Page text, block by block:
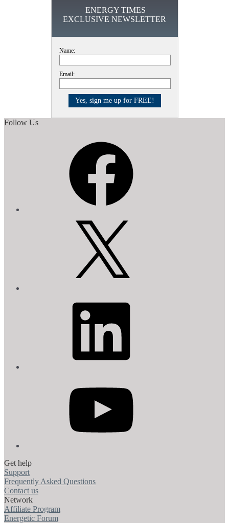
ENERGY TIMES
EXCLUSIVE NEWSLETTER
Name:
Email:
Follow Us
Get help
Support
Frequently Asked Questions
Contact us
Network
Affiliate Program
Energetic Forum